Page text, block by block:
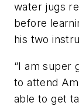
water jugs
before
his two
“I am super
to attend
able to get